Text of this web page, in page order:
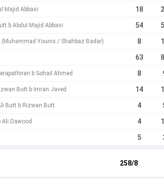
Majid Abbasi 18
b Abdul Majid Abbasi 54
(Muhammad Younis / Shahbaz Badar) 8
63
b Sohail Ahmed 8
Butt b Imran Javed 14
Butt b Rizwan Butt 4
Ali Dawood 4
5
258/8